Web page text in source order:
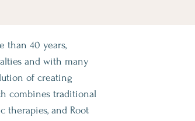
than 40 years,
and with many
of creating
combines traditional
therapies, and Root